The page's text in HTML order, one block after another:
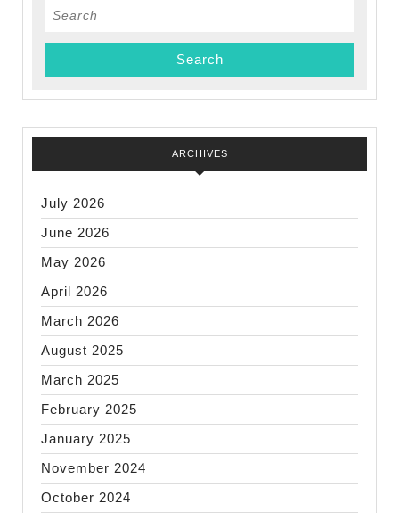
Search
ARCHIVES
July 2026
June 2026
May 2026
April 2026
March 2026
August 2025
March 2025
February 2025
January 2025
November 2024
October 2024